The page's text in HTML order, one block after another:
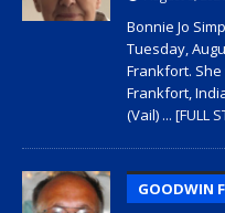
Bonnie Jo
Tuesday,
Frankfort. She
Frankfort,
(Vail) ... [FULL
GOODWIN